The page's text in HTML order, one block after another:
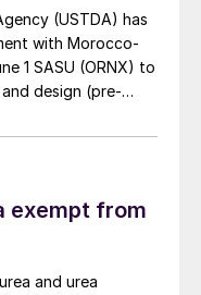
an economiser.
flows
the SO is
be recovered.
steam can be
selected steam
high-
(USTDA) has
with Morocco-
1 SASU (ORNX) to
design (pre-
exempt from
and urea